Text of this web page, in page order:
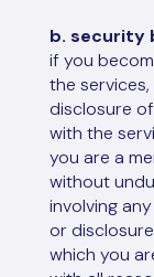
b. security
if you
the
disclosure
with the
you are a
without
involving
or
which you